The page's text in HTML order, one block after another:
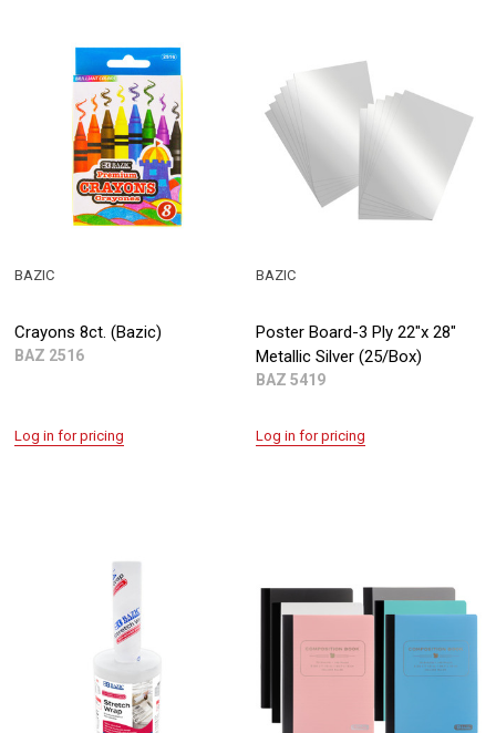
Crayons 8ct. (Bazic)
BAZ 2516
BAZIC
Log in for pricing
Poster Board-3 Ply 22"x 28"
Metallic Silver (25/Box)
BAZ 5419
BAZIC
Log in for pricing